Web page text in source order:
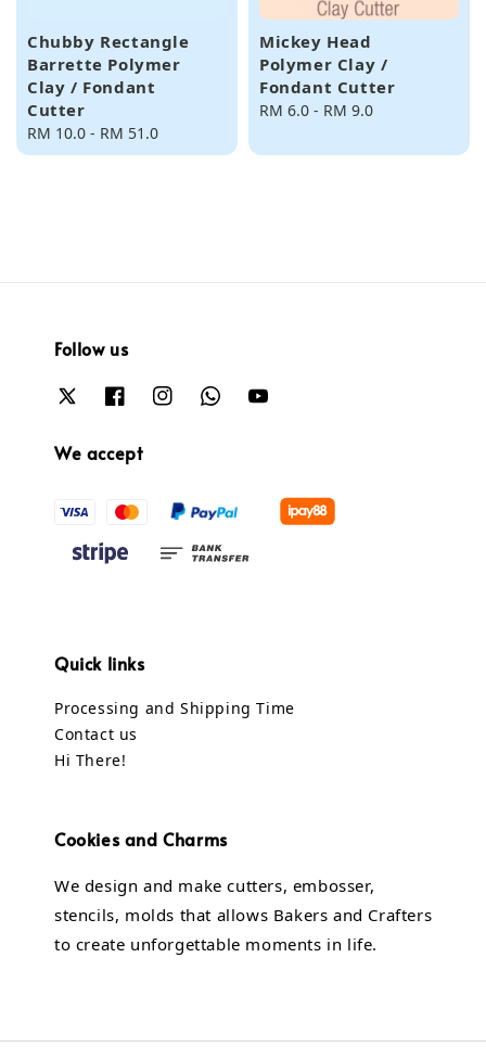
Chubby Rectangle
Barrette Polymer
Clay / Fondant
Cutter
Regular
price
RM 10.0 - RM 51.0
Mickey Head
Polymer Clay /
Fondant Cutter
Regular
RM 6.0 - RM 9.0
Follow us
We accept
Quick links
Processing and Shipping Time
Contact us
Hi There!
Cookies and Charms
We design and make cutters, embosser,
stencils, molds that allows Bakers and Crafters
to create unforgettable moments in life.